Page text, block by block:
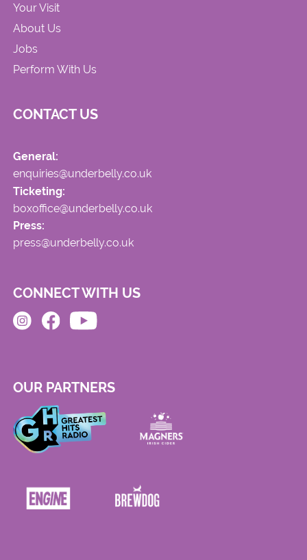
Your Visit
About Us
Jobs
Perform With Us
CONTACT US
General:
enquiries@underbelly.co.uk
Ticketing:
boxoffice@underbelly.co.uk
Press:
press@underbelly.co.uk
CONNECT WITH US
OUR PARTNERS